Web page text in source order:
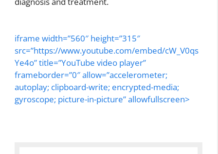
iframe width=”560″ height=”315″
src=”https://www.youtube.com/embed/cW_V0qs
Ye4o” title=”YouTube video player”
frameborder=”0″ allow=”accelerometer;
autoplay; clipboard-write; encrypted-media;
gyroscope; picture-in-picture” allowfullscreen>